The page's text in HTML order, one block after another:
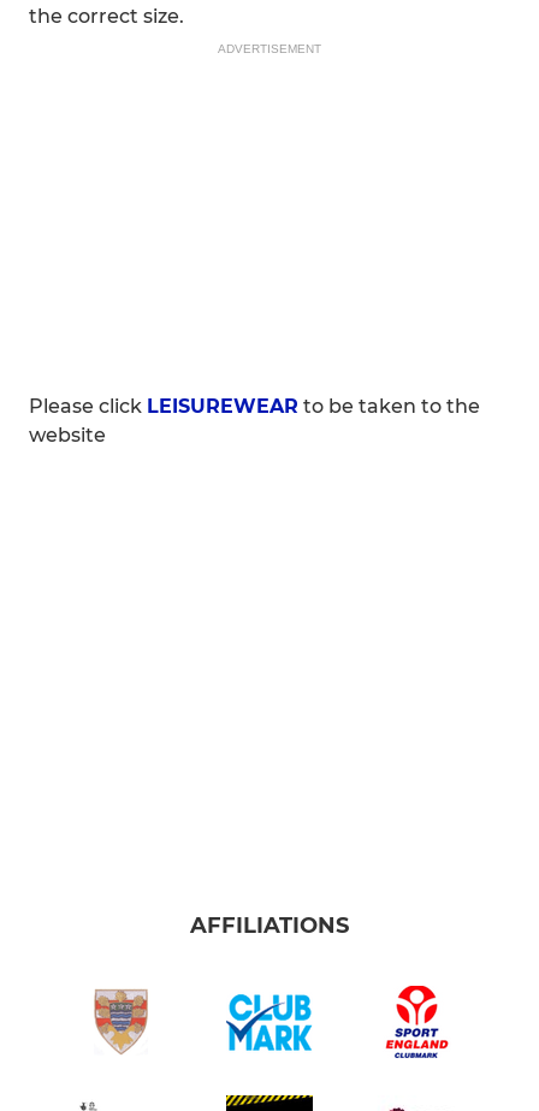
the correct size.
ADVERTISEMENT
Please click LEISUREWEAR to be taken to the
website
AFFILIATIONS